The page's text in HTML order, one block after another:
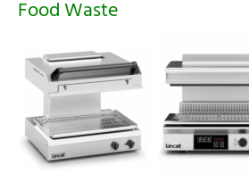
Food Waste